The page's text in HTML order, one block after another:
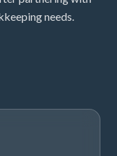
needs.